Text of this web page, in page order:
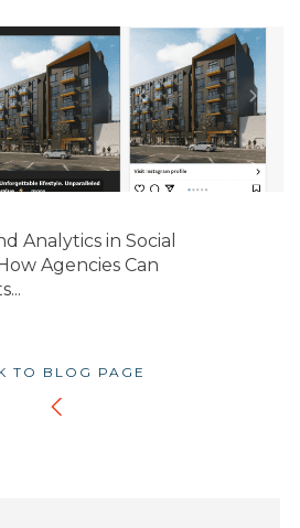
Analytics in Social
Agencies Can
TO BLOG PAGE